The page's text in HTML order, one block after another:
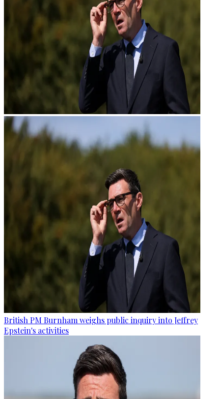
British PM Burnham weighs public inquiry into Jeffrey
Epstein's activities